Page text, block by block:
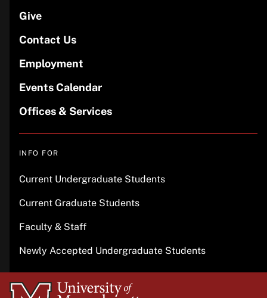
Give
Contact Us
Employment
Events Calendar
Offices & Services
INFO FOR
Current Undergraduate Students
Current Graduate Students
Faculty & Staff
Newly Accepted Undergraduate Students
University